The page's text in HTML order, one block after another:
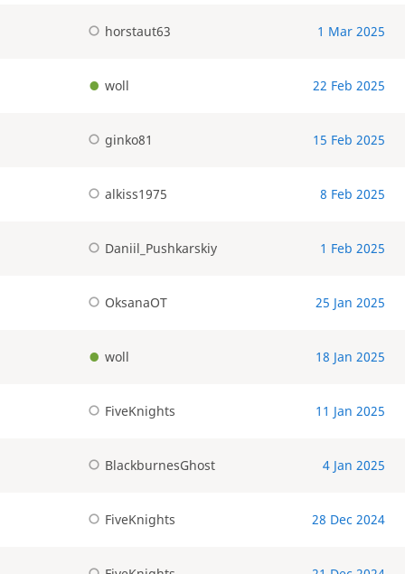
horstaut63 1 Mar 2025
woll 22 Feb 2025
ginko81 15 Feb 2025
alkiss1975 8 Feb 2025
Daniil_Pushkarskiy 1 Feb 2025
OksanaOT 25 Jan 2025
woll 18 Jan 2025
FiveKnights 11 Jan 2025
BlackburnesGhost 4 Jan 2025
FiveKnights 28 Dec 2024